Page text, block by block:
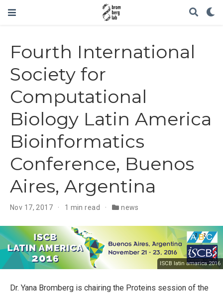
Fourth International
Society for
Computational
Biology Latin America
Bioinformatics
Conference, Buenos
Aires, Argentina
Nov 17, 2017 1 min read news
ISCB latin amarica 2016
Dr. Yana Bromberg is chairing the Proteins session of the